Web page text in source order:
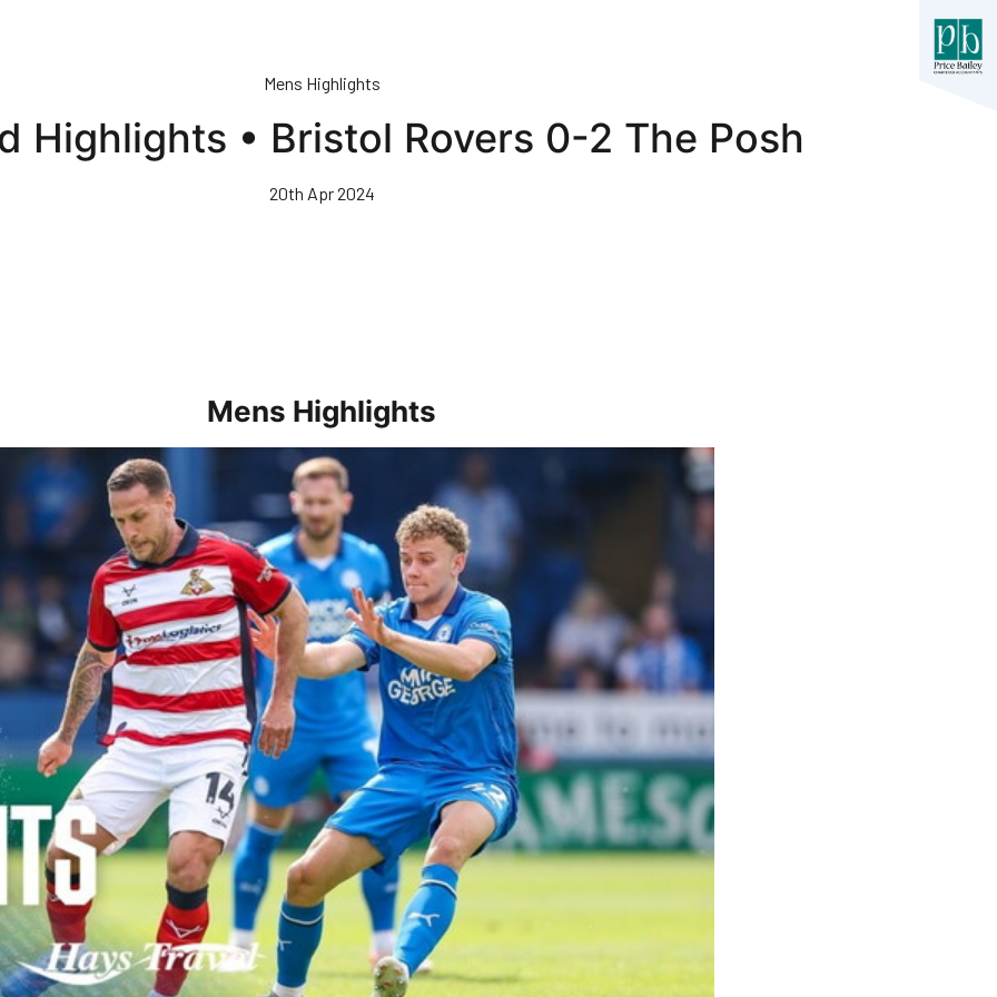
Mens Highlights
Highlights • Bristol Rovers 0-2 The Posh
20th Apr 2024
Mens Highlights